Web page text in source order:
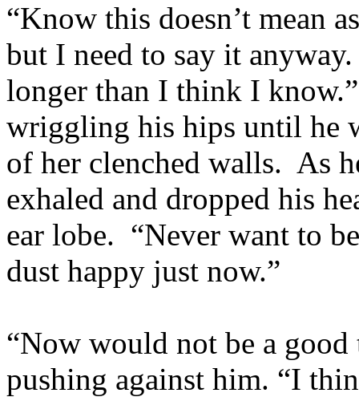
“Know this doesn’t mean
but I need to say it
longer than I think I
wriggling his hips until he
of her clenched walls. As
exhaled and dropped his
ear lobe. “Never want to
dust happy just now.”
“Now would not be a good
pushing against him. “I